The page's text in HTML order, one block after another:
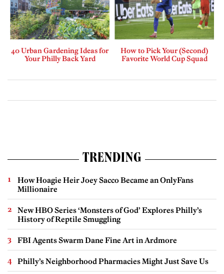
40 Urban Gardening Ideas for
Your Philly Back Yard
How to Pick Your (Second)
Favorite World Cup Squad
TRENDING
How Hoagie Heir Joey Sacco Became an OnlyFans
Millionaire
New HBO Series ‘Monsters of God’ Explores Philly’s
History of Reptile Smuggling
FBI Agents Swarm Dane Fine Art in Ardmore
Philly’s Neighborhood Pharmacies Might Just Save Us